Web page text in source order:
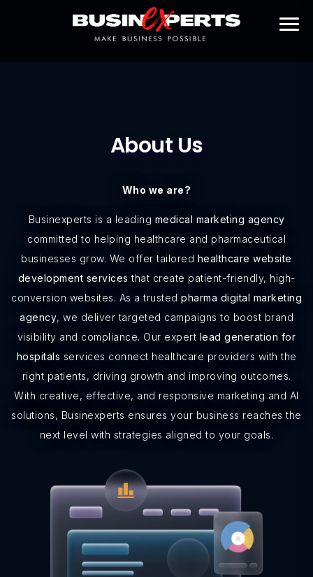
About Us
Who we are?
Businexperts is a leading medical marketing agency
committed to helping healthcare and pharmaceutical
businesses grow. We offer tailored healthcare website
development services that create patient-friendly, high-
conversion websites. As a trusted pharma digital marketing
agency, we deliver targeted campaigns to boost brand
visibility and compliance. Our expert lead generation for
hospitals services connect healthcare providers with the
right patients, driving growth and improving outcomes.
With creative, effective, and responsive marketing and AI
solutions, Businexperts ensures your business reaches the
next level with strategies aligned to your goals.